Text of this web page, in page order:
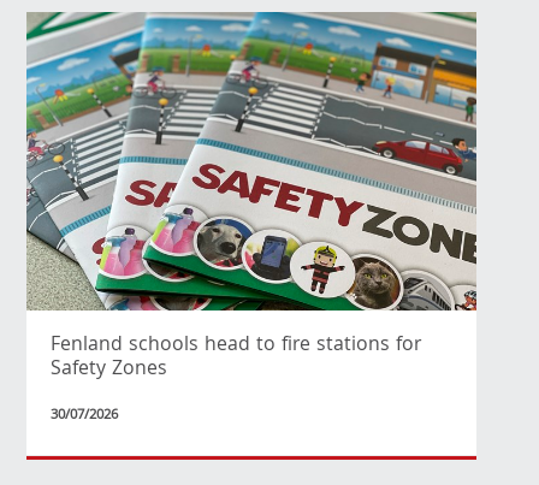
Fenland schools head to fire stations for
Safety Zones
30/07/2026